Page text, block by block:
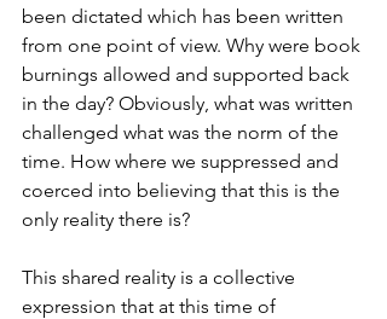
been dictated which has been written
from one point of view. Why were book
burnings allowed and supported back
in the day? Obviously, what was written
challenged what was the norm of the
time. How where we suppressed and
coerced into believing that this is the
only reality there is?
This shared reality is a collective
expression that at this time of